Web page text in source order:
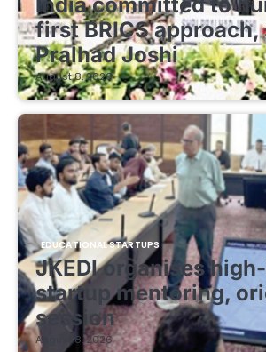
India committed to
first BRICS approach,
Pralhad Joshi
August 8, 2026
EDUCATIONAL STARTUPS
JKEDI organises
startup mentoring,
session
August 8, 2026